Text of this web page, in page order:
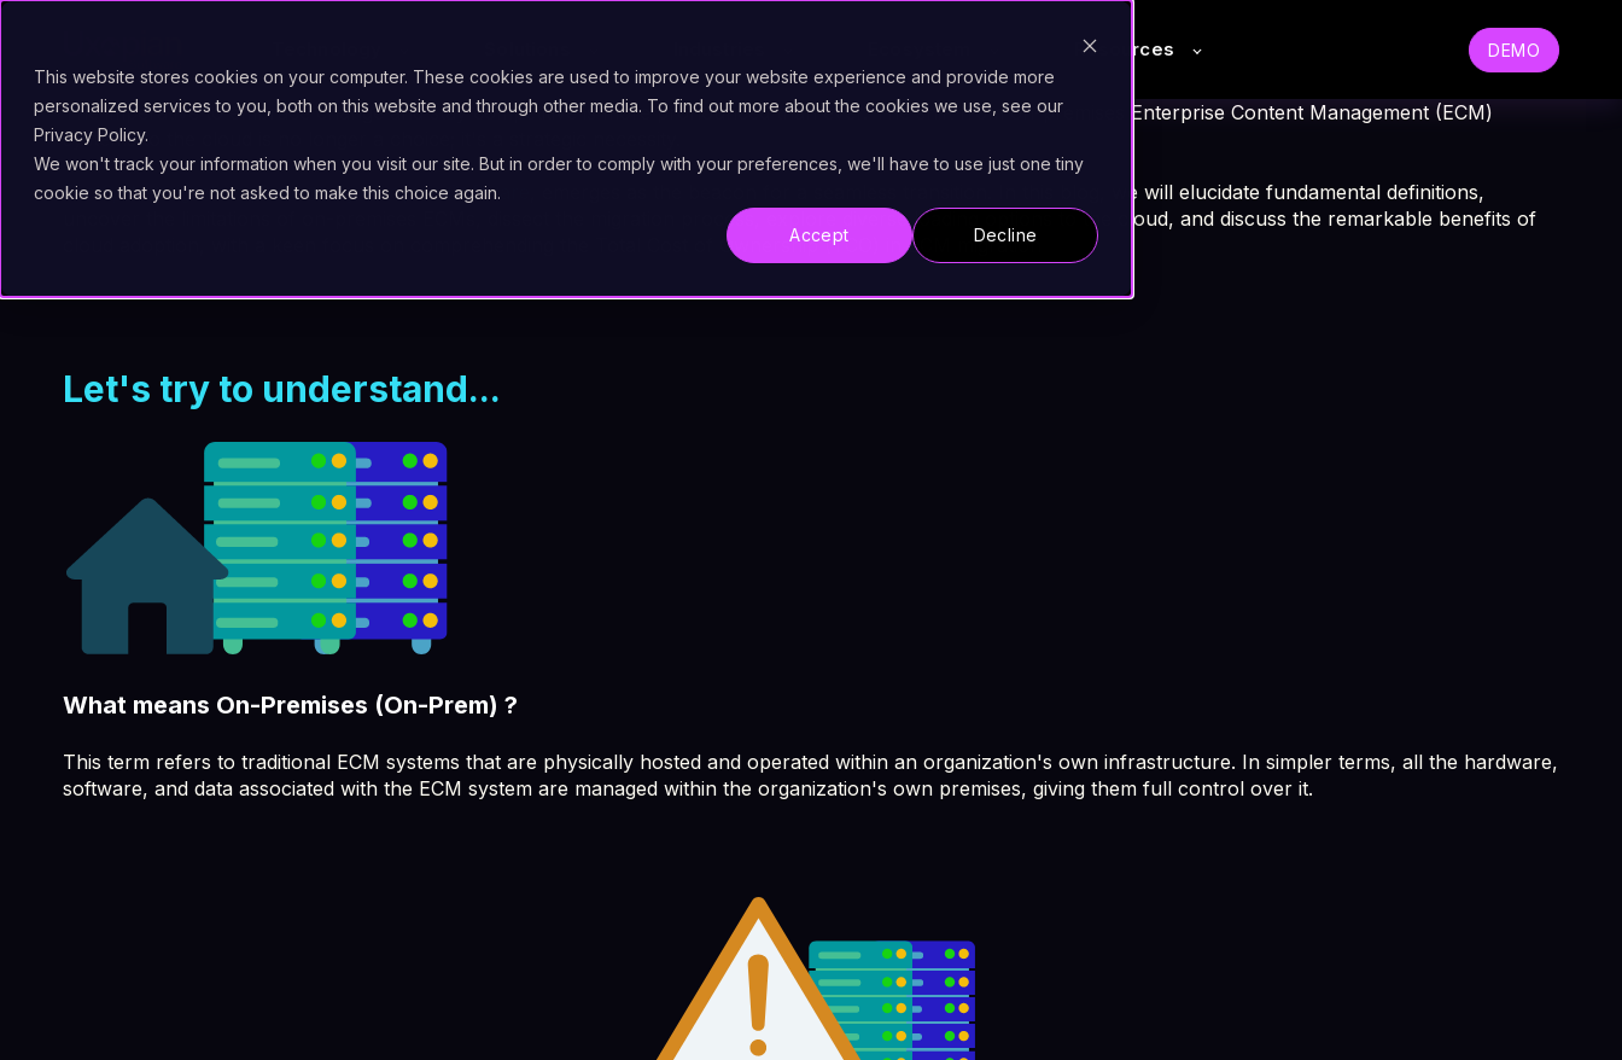
This website stores cookies on your computer. These cookies are used to improve your website experience and provide more
personalized services to you, both on this website and through other media. To find out more about the cookies we use, see our
Privacy Policy.
We won't track your information when you visit our site. But in order to comply with your preferences, we'll have to use just one tiny
cookie so that you're not asked to make this choice again.
Accept Decline
Resources DEMO
The imperative to embrace change and stay competitive is more pronounced than ever. The shift from on-premises Enterprise Content Management (ECM)
systems to the cloud is no longer a choice; it's a strategic necessity.
Fast2, the migration platform by Uxopian Software
, emerges as the beacon for a seamless transition. In this blog, we will elucidate fundamental definitions,
uncover the limitations of on-premises ECMs, dissect the migration process, explore diverse loading options to the cloud, and discuss the remarkable benefits of
cloud adoption, with a keen focus on comprehending the Total Cost of Ownership (TCO) in ECM migration
Let's try to understand...
What means On-Premises (On-Prem) ?
This term refers to traditional ECM systems that are physically hosted and operated within an organization's own infrastructure. In simpler terms, all the hardware,
software, and data associated with the ECM system are managed within the organization's own premises, giving them full control over it.